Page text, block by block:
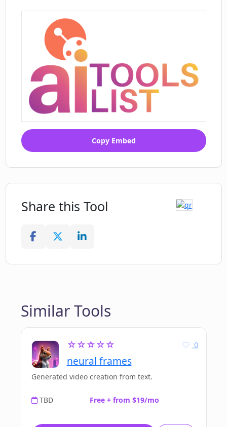
Copy Embed
Share this Tool
Similar Tools
☆☆☆☆☆
neural frames
0
Generated video creation from text.
TBD Free + from $19/mo